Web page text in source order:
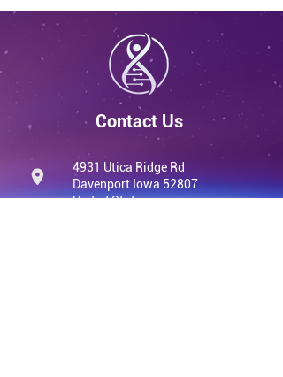
Contact Us
4931 Utica Ridge Rd
Davenport Iowa 52807
United States